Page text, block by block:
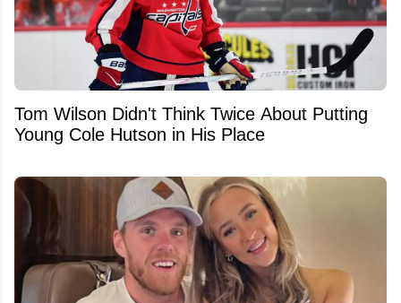
Tom Wilson Didn't Think Twice About Putting
Young Cole Hutson in His Place